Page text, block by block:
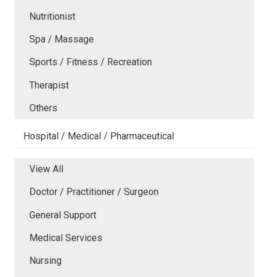
Nutritionist
Spa / Massage
Sports / Fitness / Recreation
Therapist
Others
Hospital / Medical / Pharmaceutical
View All
Doctor / Practitioner / Surgeon
General Support
Medical Services
Nursing